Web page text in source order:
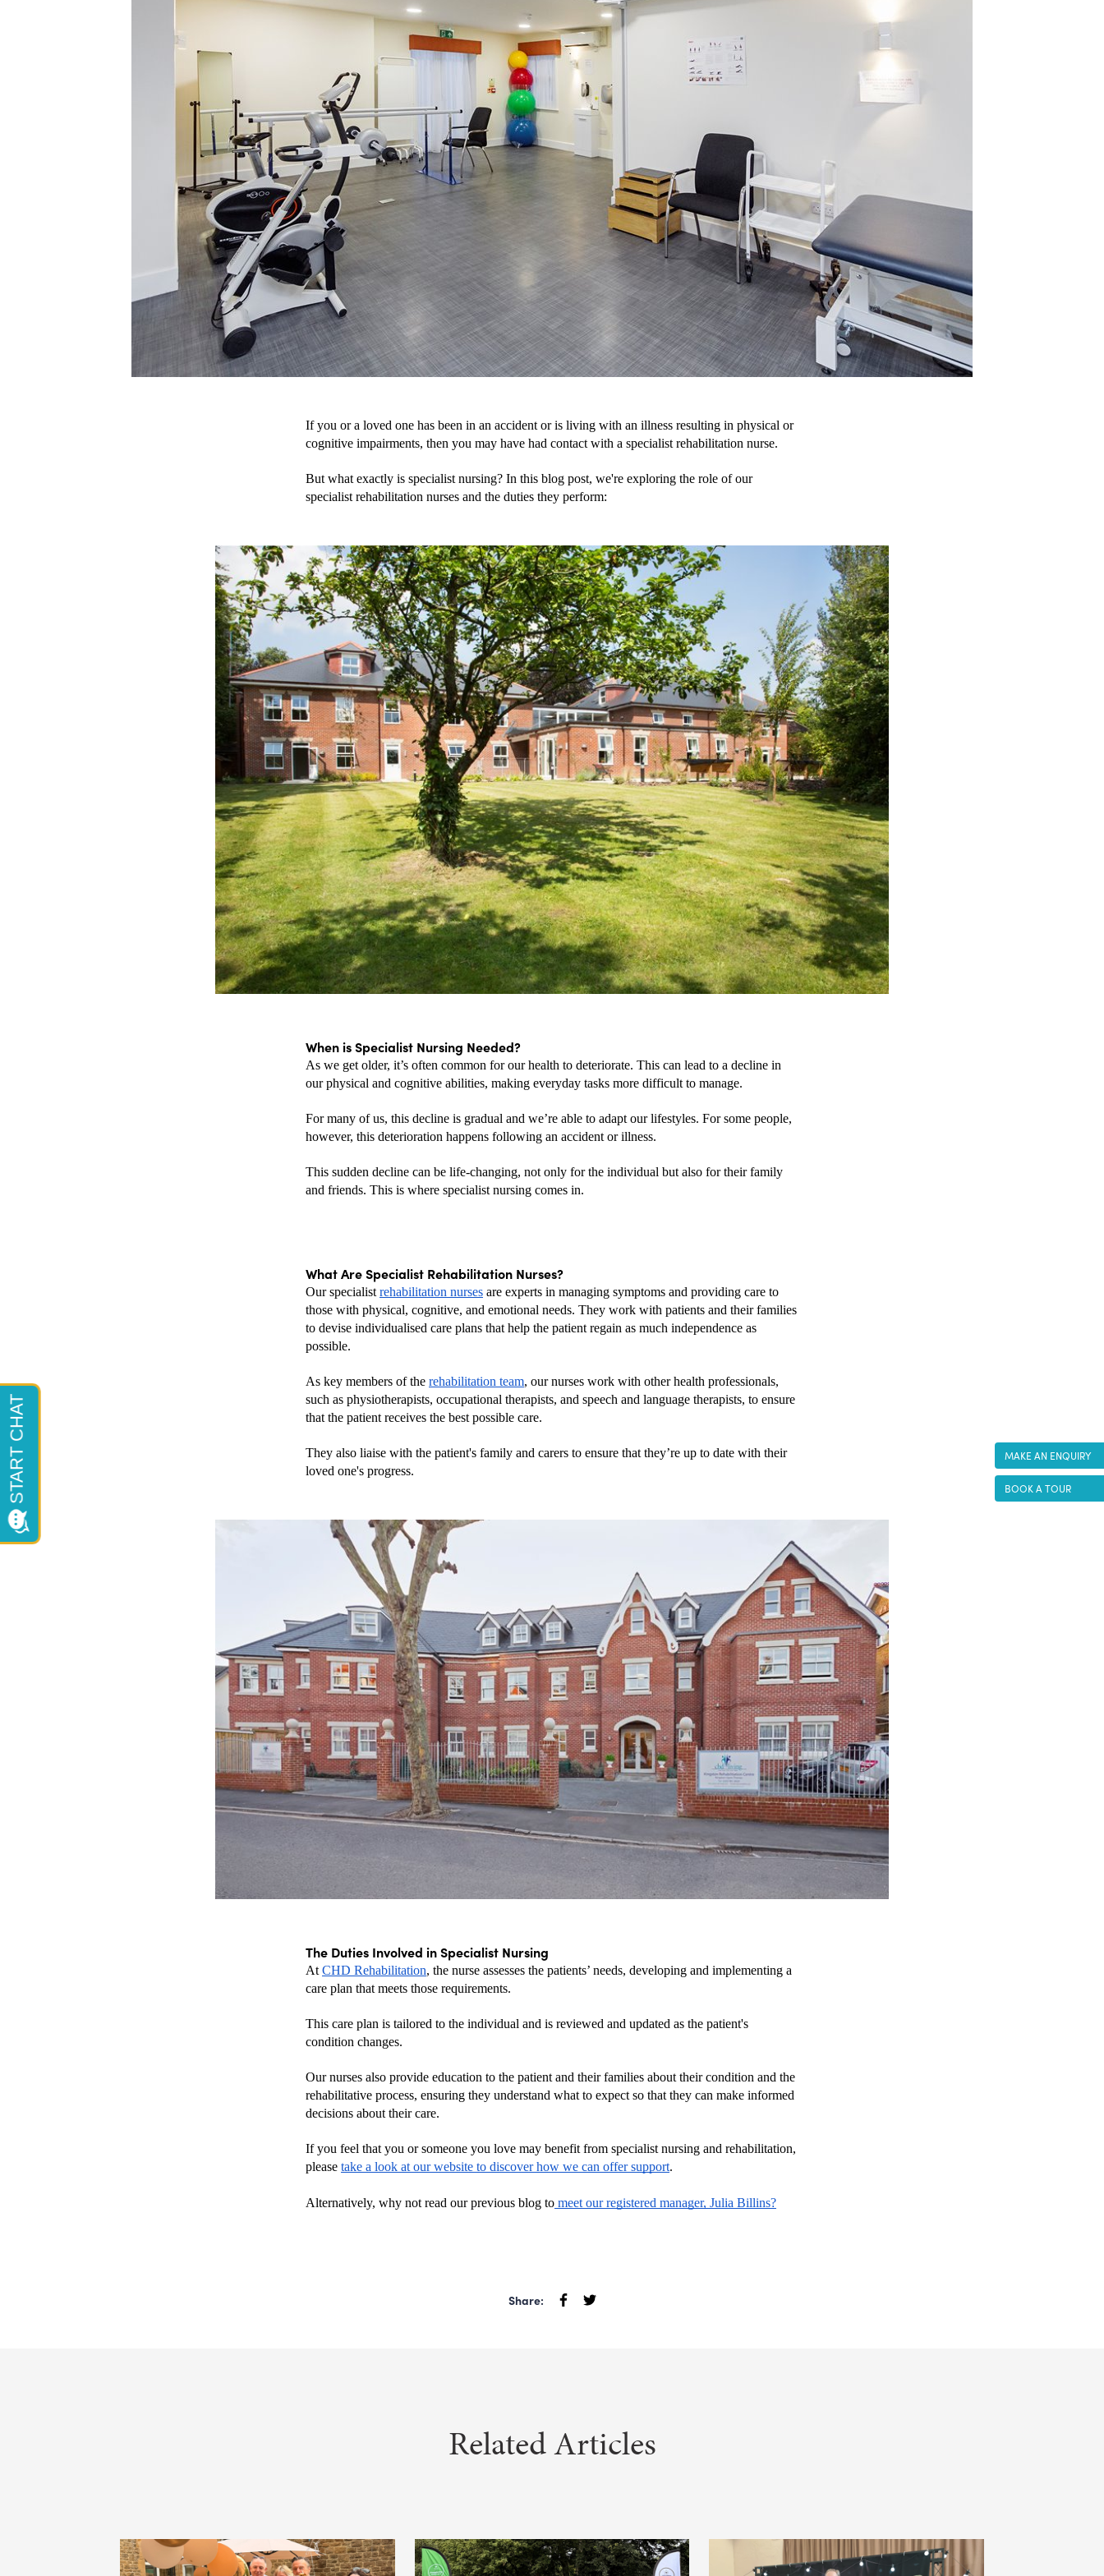
If you or a loved one has been in an accident or is living with an illness resulting in physical or
cognitive impairments, then you may have had contact with a specialist rehabilitation nurse.
But what exactly is specialist nursing? In this blog post, we're exploring the role of our
specialist rehabilitation nurses and the duties they perform:
When is Specialist Nursing Needed?
As we get older, it’s often common for our health to deteriorate. This can lead to a decline in
our physical and cognitive abilities, making everyday tasks more difficult to manage.
For many of us, this decline is gradual and we’re able to adapt our lifestyles. For some people,
however, this deterioration happens following an accident or illness.
This sudden decline can be life-changing, not only for the individual but also for their family
and friends. This is where specialist nursing comes in.
What Are Specialist Rehabilitation Nurses?
Our specialist rehabilitation nurses are experts in managing symptoms and providing care to
those with physical, cognitive, and emotional needs. They work with patients and their families
to devise individualised care plans that help the patient regain as much independence as
possible.
As key members of the rehabilitation team, our nurses work with other health professionals,
such as physiotherapists, occupational therapists, and speech and language therapists, to ensure
that the patient receives the best possible care.
They also liaise with the patient's family and carers to ensure that they’re up to date with their
loved one's progress.
The Duties Involved in Specialist Nursing
At CHD Rehabilitation, the nurse assesses the patients’ needs, developing and implementing a
care plan that meets those requirements.
This care plan is tailored to the individual and is reviewed and updated as the patient's
condition changes.
Our nurses also provide education to the patient and their families about their condition and the
rehabilitative process, ensuring they understand what to expect so that they can make informed
decisions about their care.
If you feel that you or someone you love may benefit from specialist nursing and rehabilitation,
please take a look at our website to discover how we can offer support.
Alternatively, why not read our previous blog to meet our registered manager, Julia Billins?
Share:
Related Articles
MAKE AN ENQUIRY
BOOK A TOUR